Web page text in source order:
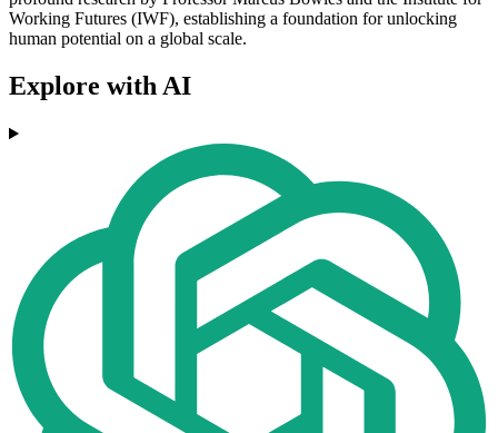
Working Futures (IWF), establishing a foundation for unlocking
human potential on a global scale.
Explore with AI